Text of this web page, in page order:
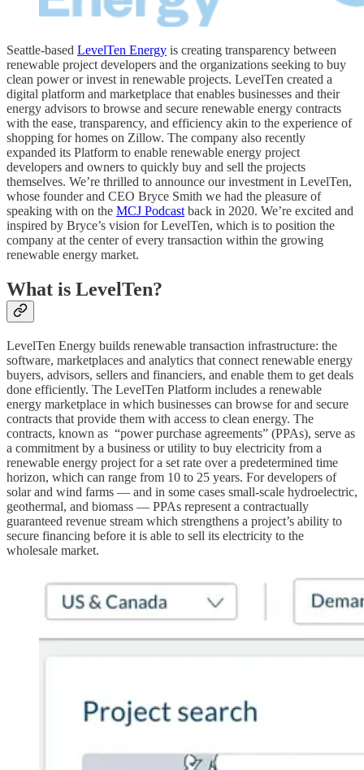
Seattle-based LevelTen Energy is creating transparency between
renewable project developers and the organizations seeking to buy
clean power or invest in renewable projects. LevelTen created a
digital platform and marketplace that enables businesses and their
energy advisors to browse and secure renewable energy contracts
with the ease, transparency, and efficiency akin to the experience of
shopping for homes on Zillow. The company also recently
expanded its Platform to enable renewable energy project
developers and owners to quickly buy and sell the projects
themselves. We’re thrilled to announce our investment in LevelTen,
whose founder and CEO Bryce Smith we had the pleasure of
speaking with on the MCJ Podcast back in 2020. We’re excited and
inspired by Bryce’s vision for LevelTen, which is to position the
company at the center of every transaction within the growing
renewable energy market.
What is LevelTen?
LevelTen Energy builds renewable transaction infrastructure: the
software, marketplaces and analytics that connect renewable energy
buyers, advisors, sellers and financiers, and enable them to get deals
done efficiently. The LevelTen Platform includes a renewable
energy marketplace in which businesses can browse for and secure
contracts that provide them with access to clean energy. The
contracts, known as “power purchase agreements” (PPAs), serve as
a commitment by a business or utility to buy electricity from a
renewable energy project for a set rate over a predetermined time
horizon, which can range from 10 to 25 years. For developers of
solar and wind farms — and in some cases small-scale hydroelectric,
geothermal, and biomass — PPAs represent a contractually
guaranteed revenue stream which strengthens a project’s ability to
secure financing before it is able to sell its electricity to the
wholesale market.